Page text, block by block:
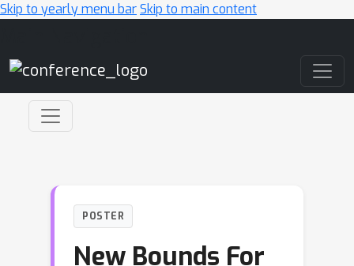
Skip to yearly menu barSkip to main content
POSTER
New Bounds For